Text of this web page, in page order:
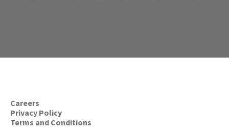
Careers
Privacy Policy
Terms and Conditions